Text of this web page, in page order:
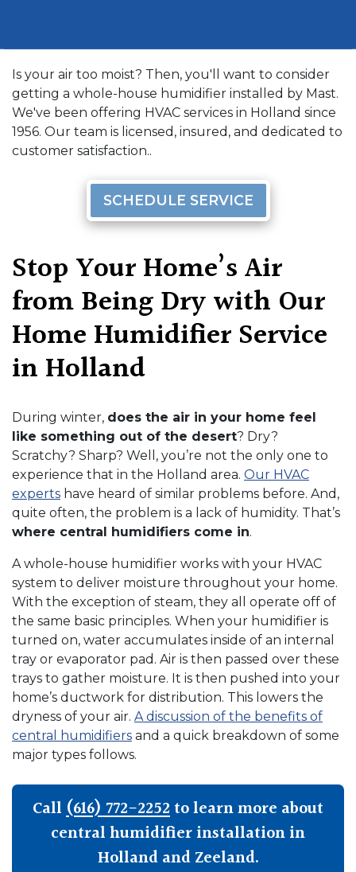
Is your air too moist? Then, you'll want to consider
getting a whole-house humidifier installed by Mast.
We've been offering HVAC services in Holland since
1956. Our team is licensed, insured, and dedicated to
customer satisfaction..
SCHEDULE SERVICE
Stop Your Home’s Air
from Being Dry with Our
Home Humidifier Service
in Holland
During winter, does the air in your home feel
like something out of the desert? Dry?
Scratchy? Sharp? Well, you’re not the only one to
experience that in the Holland area. Our HVAC
experts have heard of similar problems before. And,
quite often, the problem is a lack of humidity. That’s
where central humidifiers come in.
A whole-house humidifier works with your HVAC
system to deliver moisture throughout your home.
With the exception of steam, they all operate off of
the same basic principles. When your humidifier is
turned on, water accumulates inside of an internal
tray or evaporator pad. Air is then passed over these
trays to gather moisture. It is then pushed into your
home’s ductwork for distribution. This lowers the
dryness of your air. A discussion of the benefits of
central humidifiers and a quick breakdown of some
major types follows.
Call(616) 772-2252to learn more about
central humidifier installation in
Holland and Zeeland.